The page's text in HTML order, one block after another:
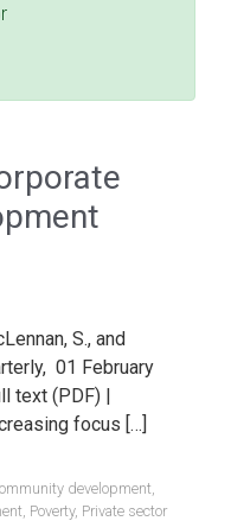
S., and
01 February
text (PDF) |
focus […]
development,
, Poverty, Private sector